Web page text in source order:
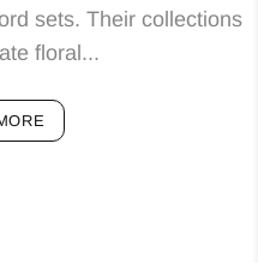
sets. Their collections
floral...